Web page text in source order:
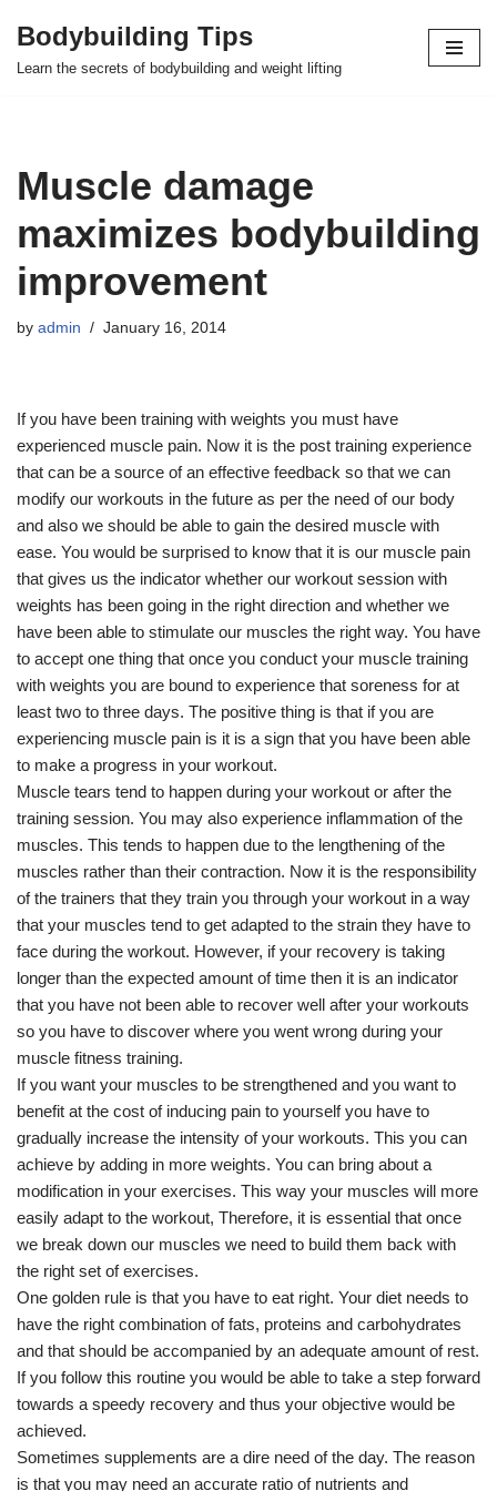
Skip
Bodybuilding Tips
Learn the secrets of bodybuilding and weight lifting
Muscle damage
maximizes bodybuilding
improvement
by admin January 16, 2014
If you have been training with weights you must have
experienced muscle pain. Now it is the post training experience
that can be a source of an effective feedback so that we can
modify our workouts in the future as per the need of our body
and also we should be able to gain the desired muscle with
ease. You would be surprised to know that it is our muscle pain
that gives us the indicator whether our workout session with
weights has been going in the right direction and whether we
have been able to stimulate our muscles the right way. You have
to accept one thing that once you conduct your muscle training
with weights you are bound to experience that soreness for at
least two to three days. The positive thing is that if you are
experiencing muscle pain is it is a sign that you have been able
to make a progress in your workout.
Muscle tears tend to happen during your workout or after the
training session. You may also experience inflammation of the
muscles. This tends to happen due to the lengthening of the
muscles rather than their contraction. Now it is the responsibility
of the trainers that they train you through your workout in a way
that your muscles tend to get adapted to the strain they have to
face during the workout. However, if your recovery is taking
longer than the expected amount of time then it is an indicator
that you have not been able to recover well after your workouts
so you have to discover where you went wrong during your
muscle fitness training.
If you want your muscles to be strengthened and you want to
benefit at the cost of inducing pain to yourself you have to
gradually increase the intensity of your workouts. This you can
achieve by adding in more weights. You can bring about a
modification in your exercises. This way your muscles will more
easily adapt to the workout, Therefore, it is essential that once
we break down our muscles we need to build them back with
the right set of exercises.
One golden rule is that you have to eat right. Your diet needs to
have the right combination of fats, proteins and carbohydrates
and that should be accompanied by an adequate amount of rest.
If you follow this routine you would be able to take a step forward
towards a speedy recovery and thus your objective would be
achieved.
Sometimes supplements are a dire need of the day. The reason
is that you may need an accurate ratio of nutrients and